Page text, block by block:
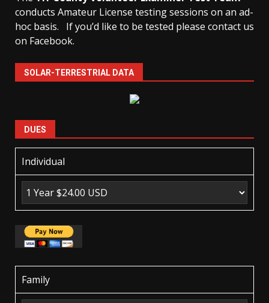
conducts Amateur License testing sessions on an ad-
hoc basis.
If you’d like to be tested please contact us
on Facebook.
SOLAR-TERRESTRIAL DATA
DUES
Individual
Family